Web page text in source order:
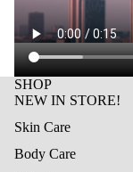
SHOP
NEW IN STORE!
Skin Care
Body Care